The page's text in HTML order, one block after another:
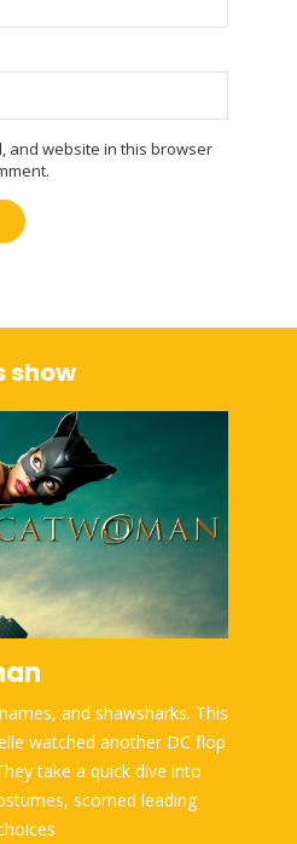
and website in this browser
show
and shawsharks. This
watched another DC flop
take a quick dive into
scorned leading